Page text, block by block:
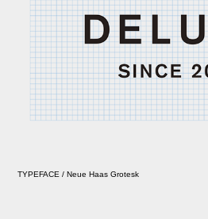
TYPEFACE / Neue Haas Grotesk